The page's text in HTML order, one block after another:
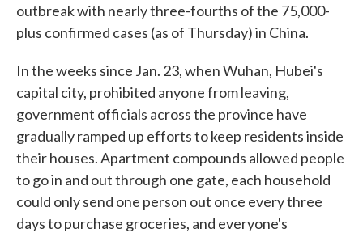
outbreak with nearly three-fourths of the 75,000-
plus confirmed cases (as of Thursday) in China.
In the weeks since Jan. 23, when Wuhan, Hubei's
capital city, prohibited anyone from leaving,
government officials across the province have
gradually ramped up efforts to keep residents inside
their houses. Apartment compounds allowed people
to go in and out through one gate, each household
could only send one person out once every three
days to purchase groceries, and everyone's